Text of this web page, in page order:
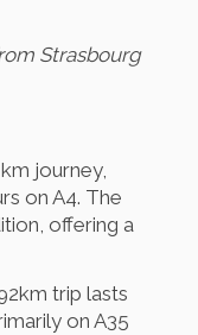
Strasbourg
journey,
on A4. The
offering a
trip lasts
on A35